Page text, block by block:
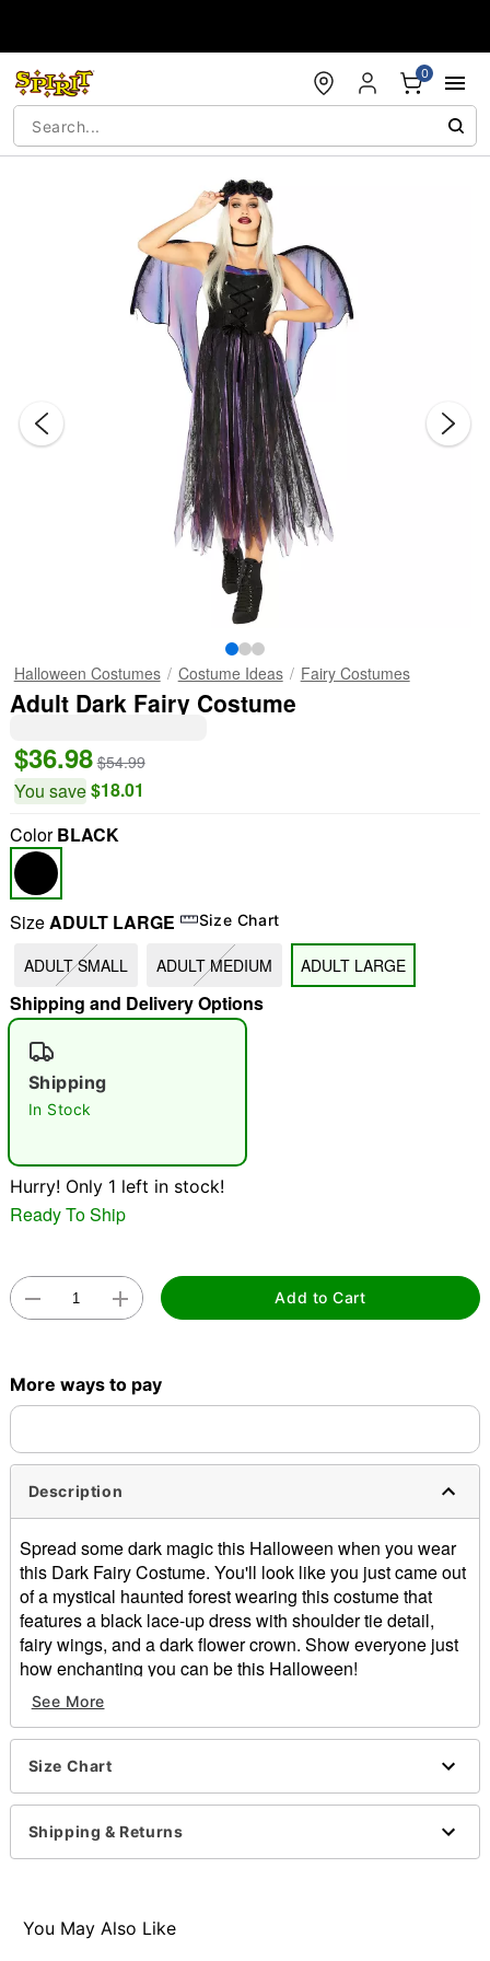
0
"Slide "0
Halloween Costumes Costume Ideas Fairy Costumes
Adult Dark Fairy Costume
$36.98 $54.99
You save$18.01
ColorBLACK
SizeADULT LARGE Size Chart
ADULT SMALL ADULT MEDIUM ADULT LARGE
Shipping and Delivery Options
Shipping
In Stock
Hurry! Only 1 left in stock!
Ready To Ship
Add to Cart
More ways to pay
Description
Spread some dark magic this Halloween when you wear
this Dark Fairy Costume. You'll look like you just came out
of a mystical haunted forest wearing this costume that
features a black lace-up dress with shoulder tie detail,
fairy wings, and a dark flower crown. Show everyone just
how enchanting you can be this Halloween!
Includes:
Dress
Crown
Sleeveless
Pull down closure
Material: Polyester
Note: Boots sold separately
See More
Size Chart
Shipping & Returns
You May Also Like